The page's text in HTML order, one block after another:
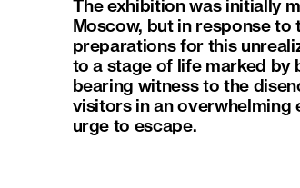
The exhibition was initially
Moscow, but in response
preparations for this
to a stage of life marked by
bearing witness to the
visitors in an overwhelming
urge to escape.